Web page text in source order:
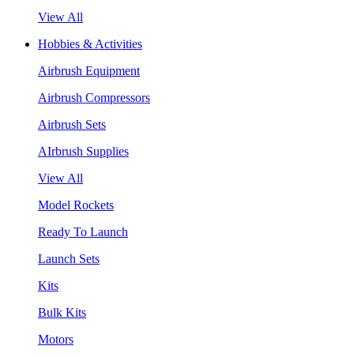
View All
Hobbies & Activities
Airbrush Equipment
Airbrush Compressors
Airbrush Sets
AIrbrush Supplies
View All
Model Rockets
Ready To Launch
Launch Sets
Kits
Bulk Kits
Motors